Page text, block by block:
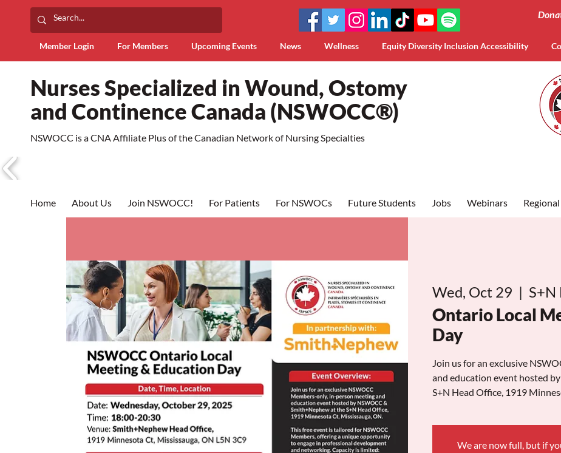
Member Login For Members Upcoming Events News Wellness Equity Diversity Inclusion Accessibility
Nurses Specialized in Wound, Ostomy
and Continence Canada (NSWOCC®)
NSWOCC is a CNA Affiliate Plus of the Canadian Network of Nursing Specialties
Home About Us Join NSWOCC! For Patients For NSWOCs Future Students Jobs Webinars
Wed, Oct 29
  |
S+N
Ontario Local
Day
Join us for an exclusive
and education event hosted
S+N Head Office, 1919
We are now full, but if